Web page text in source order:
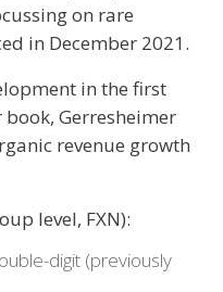
on rare
in December 2021.
in the first
Gerresheimer
revenue growth
level, FXN):
digit (previously